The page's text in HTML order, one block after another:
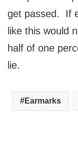
get passed. If
like this would
half of one
lie.
Earmarks